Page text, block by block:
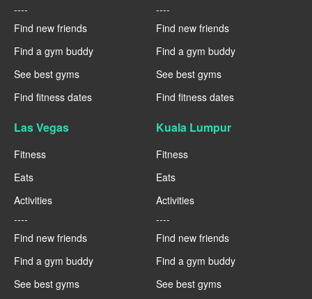
----
Find new friends
Find a gym buddy
See best gyms
Find fitness dates
----
Find new friends
Find a gym buddy
See best gyms
Find fitness dates
Las Vegas
Fitness
Eats
Activities
----
Find new friends
Find a gym buddy
See best gyms
Kuala Lumpur
Fitness
Eats
Activities
----
Find new friends
Find a gym buddy
See best gyms